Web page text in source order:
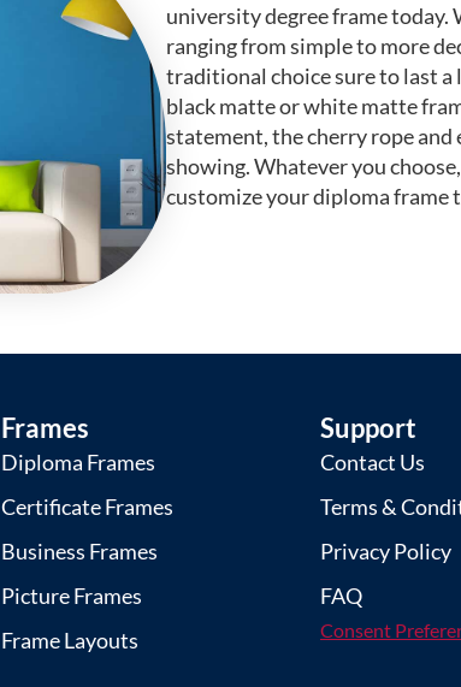
university degree frame today.
ranging from simple to more
traditional choice sure to last a
black matte or white matte
statement, the cherry rope and
showing. Whatever you
customize your diploma frame
Frames
Diploma Frames
Certificate Frames
Business Frames
Picture Frames
Frame Layouts
Support
Contact Us
Terms &
Privacy Policy
FAQ
Consent